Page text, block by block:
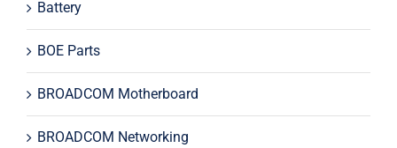
Battery
BOE Parts
BROADCOM Motherboard
BROADCOM Networking